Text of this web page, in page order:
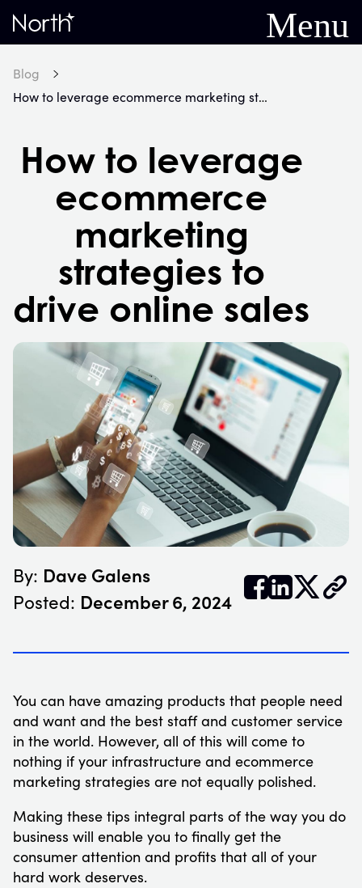
Home
Menu
Blog
How to leverage ecommerce marketing strategies to drive online sales
How to leverage
ecommerce
marketing
strategies to
drive online sales
By: Dave Galens
Posted: December 6, 2024 𝕏
You can have amazing products that people need
and want and the best staff and customer service
in the world. However, all of this will come to
nothing if your infrastructure and ecommerce
marketing strategies are not equally polished.
Making these tips integral parts of the way you do
business will enable you to finally get the
consumer attention and profits that all of your
hard work deserves.